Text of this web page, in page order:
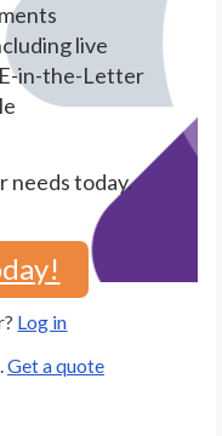
live
in-the-Letter
needs today.
Log in
Get a quote